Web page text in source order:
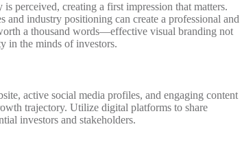
perceived, creating a first impression that matters.
and industry positioning can create a professional and
a thousand words—effective visual branding not
in the minds of investors.
active social media profiles, and engaging content
trajectory. Utilize digital platforms to share
investors and stakeholders.